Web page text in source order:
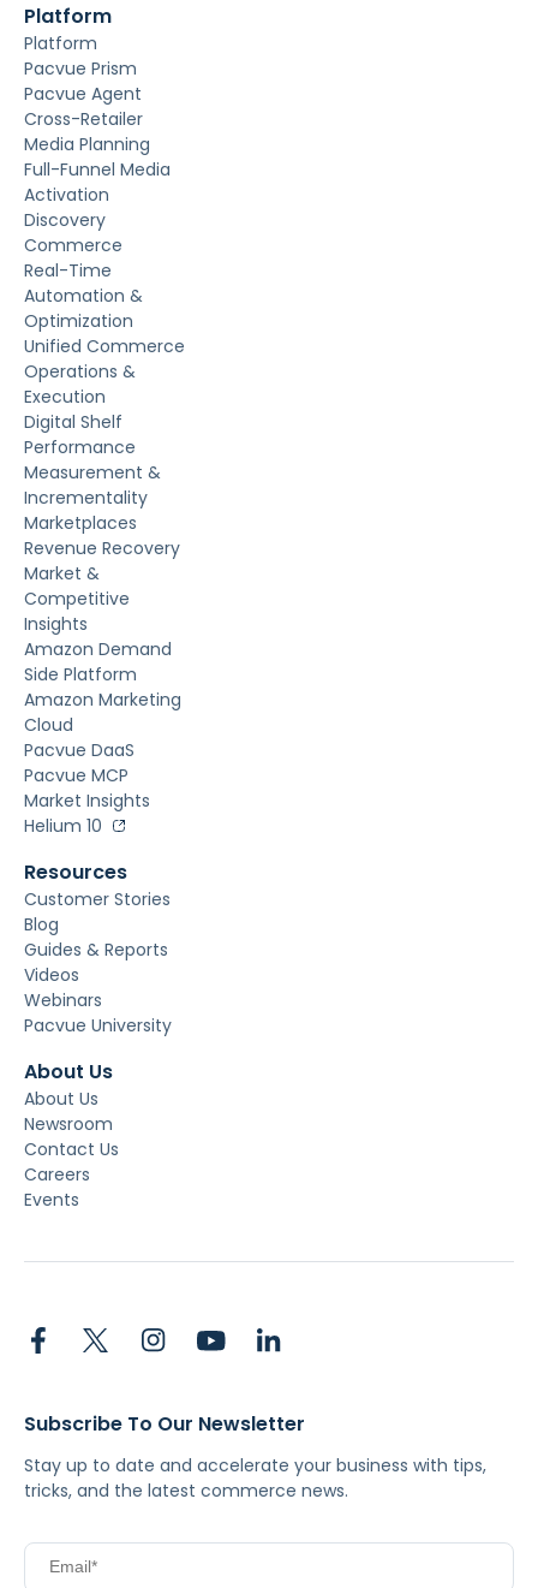
Platform
Platform
Pacvue Prism
Pacvue Agent
Cross-Retailer
Media Planning
Full-Funnel Media
Activation
Discovery
Commerce
Real-Time
Automation &
Optimization
Unified Commerce
Operations &
Execution
Digital Shelf
Performance
Measurement &
Incrementality
Marketplaces
Revenue Recovery
Market &
Competitive
Insights
Amazon Demand
Side Platform
Amazon Marketing
Cloud
Pacvue DaaS
Pacvue MCP
Market Insights
Helium 10
Resources
Customer Stories
Blog
Guides & Reports
Videos
Webinars
Pacvue University
About Us
About Us
Newsroom
Contact Us
Careers
Events
Subscribe To Our Newsletter
Stay up to date and accelerate your business with tips,
tricks, and the latest commerce news.